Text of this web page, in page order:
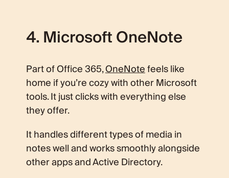
4. Microsoft OneNote
Part of Office 365,OneNotefeels like
home if you’re cozy with other Microsoft
tools. It just clicks with everything else
they offer.
It handles different types of media in
notes well and works smoothly alongside
other apps and Active Directory.